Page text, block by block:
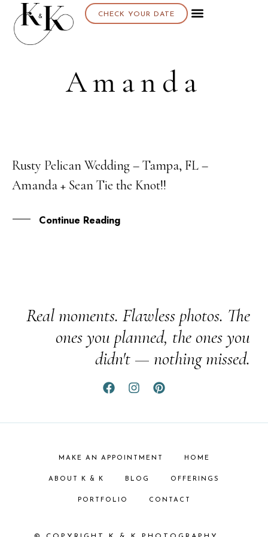
CHECK YOUR DATE
Amanda
07
APR
Rusty Pelican Wedding – Tampa, FL –
Amanda + Sean Tie the Knot!!
Continue Reading
Real moments. Flawless photos. The
ones you planned, the ones you
didn't — nothing missed.
MAKE AN APPOINTMENT HOME
ABOUT K & K BLOG OFFERINGS
PORTFOLIO CONTACT